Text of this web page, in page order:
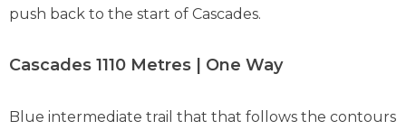
push back to the start of Cascades.
Cascades 1110 Metres | One Way
Blue intermediate trail that that follows the contours